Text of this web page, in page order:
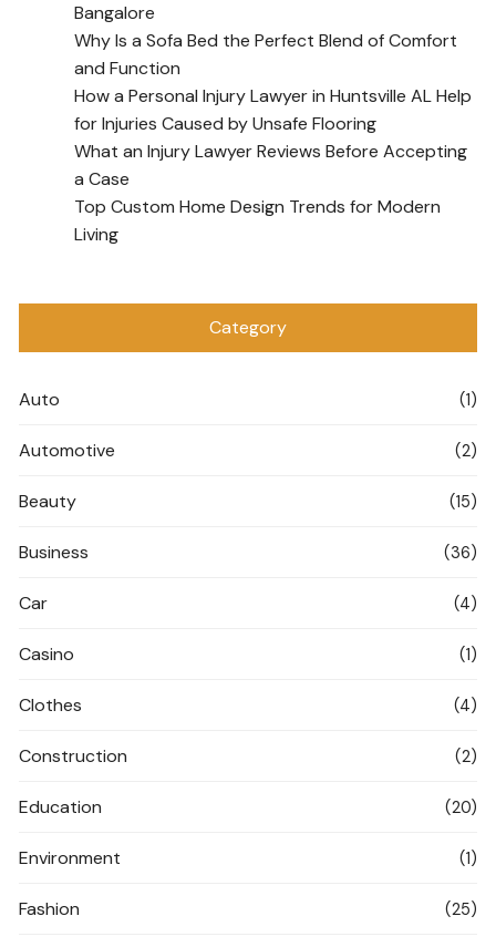
Bangalore
Why Is a Sofa Bed the Perfect Blend of Comfort
and Function
How a Personal Injury Lawyer in Huntsville AL Help
for Injuries Caused by Unsafe Flooring
What an Injury Lawyer Reviews Before Accepting
a Case
Top Custom Home Design Trends for Modern
Living
Category
Auto (1)
Automotive (2)
Beauty (15)
Business (36)
Car (4)
Casino (1)
Clothes (4)
Construction (2)
Education (20)
Environment (1)
Fashion (25)